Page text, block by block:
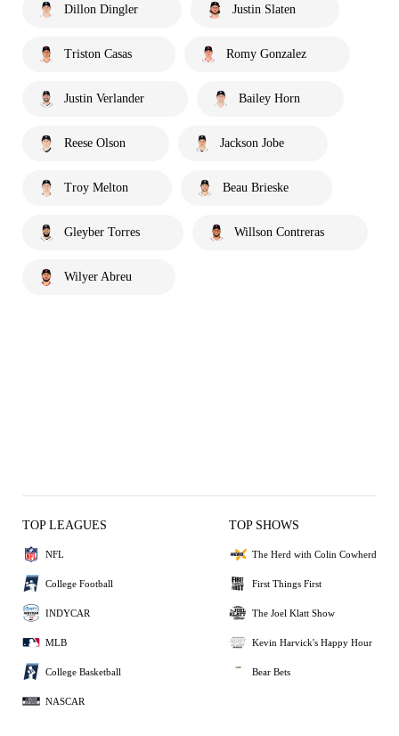
Dillon Dingler Justin Slaten
Triston Casas Romy Gonzalez
Justin Verlander Bailey Horn
Reese Olson Jackson Jobe
Troy Melton Beau Brieske
Gleyber Torres Willson Contreras
Wilyer Abreu
TOP LEAGUES
NFL
College Football
INDYCAR
MLB
College Basketball
NASCAR
TOP SHOWS
The Herd with Colin Cowherd
First Things First
The Joel Klatt Show
Kevin Harvick's Happy Hour
Bear Bets